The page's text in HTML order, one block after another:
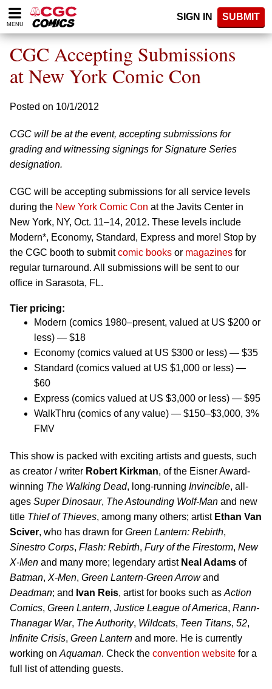
Please
note:
website
includes
accessibility
MENU
SIGN IN SUBMIT
CGC Accepting Submissions
at New York Comic Con
Posted on 10/1/2012
CGC will be at the event, accepting submissions for
grading and witnessing signings for Signature Series
designation.
CGC will be accepting submissions for all service levels
during the New York Comic Con at the Javits Center in
New York, NY, Oct. 11–14, 2012. These levels include
Modern*, Economy, Standard, Express and more! Stop by
the CGC booth to submitcomic books or magazines for
regular turnaround. All submissions will be sent to our
office in Sarasota, FL.
Tier pricing:
Modern (comics 1980–present, valued at US $200 or
less) — $18
Economy (comics valued at US $300 or less) — $35
Standard (comics valued at US $1,000 or less) —
$60
Express (comics valued at US $3,000 or less) — $95
WalkThru (comics of any value) — $150–$3,000, 3%
FMV
This show is packed with exciting artists and guests, such
as creator / writer Robert Kirkman, of the Eisner Award-
winning The Walking Dead, long-running Invincible, all-
ages Super Dinosaur, The Astounding Wolf-Man and new
title Thief of Thieves, among many others; artist Ethan Van
Sciver, who has drawn for Green Lantern: Rebirth,
Sinestro Corps, Flash: Rebirth, Fury of the Firestorm, New
X-Men and many more; legendary artist Neal Adams of
Batman, X-Men, Green Lantern-Green Arrowand
Deadman; and Ivan Reis, artist for books such as Action
Comics, Green Lantern, Justice League of America, Rann-
Thanagar War, The Authority, Wildcats, Teen Titans, 52,
Infinite Crisis, Green Lantern and more. He is currently
working on Aquaman. Check the convention website for a
full list of attending guests.